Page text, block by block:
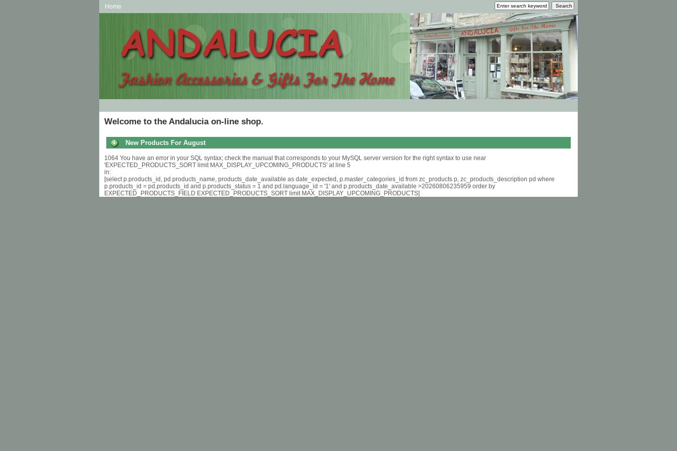
Home
Welcome to the Andalucia on-line shop.
New Products For August
1064 You have an error in your SQL syntax; check the manual that corresponds to your MySQL server version for the right syntax to use near
'EXPECTED_PRODUCTS_SORT limit MAX_DISPLAY_UPCOMING_PRODUCTS' at line 5
in:
[select p.products_id, pd.products_name, products_date_available as date_expected, p.master_categories_id from zc_products p, zc_products_description pd where
p.products_id = pd.products_id and p.products_status = 1 and pd.language_id = '1' and p.products_date_available >20260806235959 order by
EXPECTED_PRODUCTS_FIELD EXPECTED_PRODUCTS_SORT limit MAX_DISPLAY_UPCOMING_PRODUCTS]